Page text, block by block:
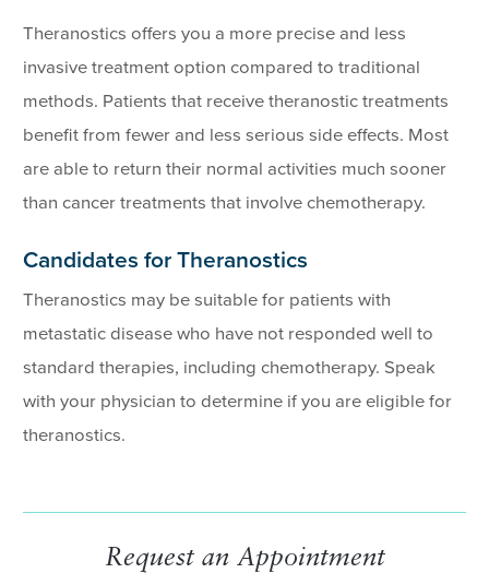
Theranostics offers you a more precise and less
invasive treatment option compared to traditional
methods. Patients that receive theranostic treatments
benefit from fewer and less serious side effects. Most
are able to return their normal activities much sooner
than cancer treatments that involve chemotherapy.
Candidates for Theranostics
Theranostics may be suitable for patients with
metastatic disease who have not responded well to
standard therapies, including chemotherapy. Speak
with your physician to determine if you are eligible for
theranostics.
Request an Appointment